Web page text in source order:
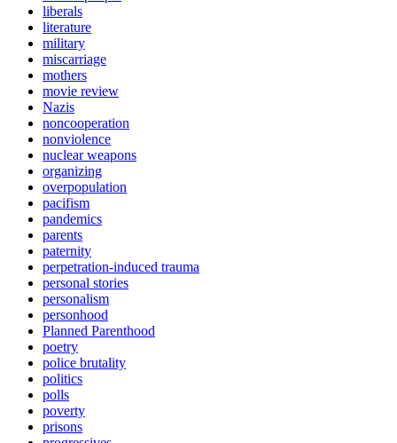
liberals
literature
military
miscarriage
mothers
movie review
Nazis
noncooperation
nonviolence
nuclear weapons
organizing
overpopulation
pacifism
pandemics
parents
paternity
perpetration-induced trauma
personal stories
personalism
personhood
Planned Parenthood
poetry
police brutality
politics
polls
poverty
prisons